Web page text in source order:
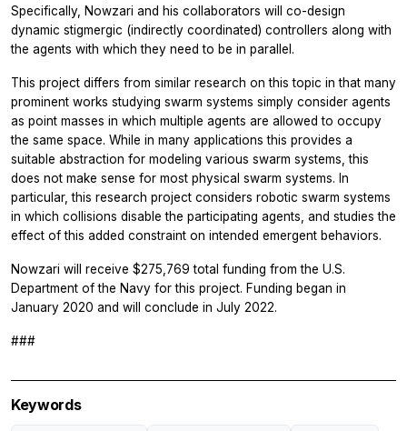
Specifically, Nowzari and his collaborators will co-design
dynamic stigmergic (indirectly coordinated) controllers along with
the agents with which they need to be in parallel.
This project differs from similar research on this topic in that many
prominent works studying swarm systems simply consider agents
as point masses in which multiple agents are allowed to occupy
the same space. While in many applications this provides a
suitable abstraction for modeling various swarm systems, this
does not make sense for most physical swarm systems. In
particular, this research project considers robotic swarm systems
in which collisions disable the participating agents, and studies the
effect of this added constraint on intended emergent behaviors.
Nowzari will receive $275,769 total funding from the U.S.
Department of the Navy for this project. Funding began in
January 2020 and will conclude in July 2022.
###
Keywords